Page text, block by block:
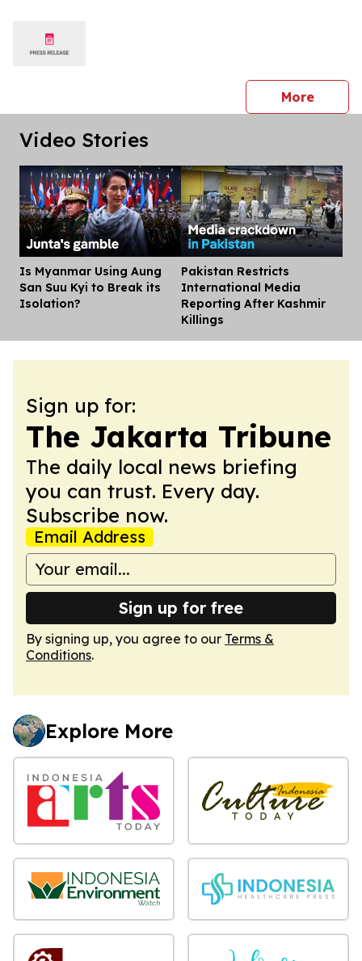
Morepress
Video Stories
Is Myanmar Using Aung
San Suu Kyi to Break its
Isolation?
Pakistan Restricts
International Media
Reporting After Kashmir
Killings
Sign up for:
The Jakarta Tribune
The daily local news briefing
you can trust. Every day.
Subscribe now.
Email Address
Sign up for free
By signing up, you agree to our Terms &
Conditions.
Explore More